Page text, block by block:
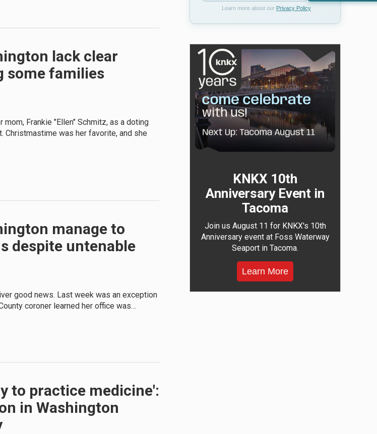
lack clear
some families
Frankie "Ellen" Schmitz, as a doting
Christmastime was her favorite, and she
manage to
despite untenable
good news. Last week was an exception
coroner learned her office was…
to practice medicine':
in Washington
Learn more about our Privacy Policy
KNKX 10th
Anniversary Event in
Tacoma
Join us August 11 for KNKX's 10th
Anniversary event at Foss Waterway
Seaport in Tacoma.
Learn More